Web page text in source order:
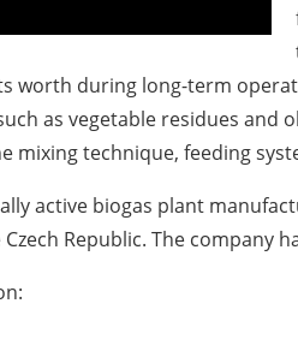
worth during long-term
as vegetable residues and
mixing technique, feeding
active biogas plant
Czech Republic. The